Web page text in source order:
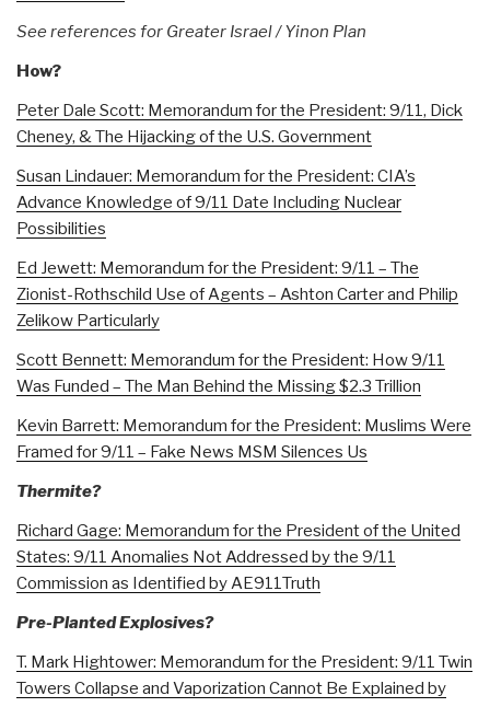
See references for Greater Israel / Yinon Plan
How?
Peter Dale Scott: Memorandum for the President: 9/11, Dick
Cheney, & The Hijacking of the U.S. Government
Susan Lindauer: Memorandum for the President: CIA’s
Advance Knowledge of 9/11 Date Including Nuclear
Possibilities
Ed Jewett: Memorandum for the President: 9/11 – The
Zionist-Rothschild Use of Agents – Ashton Carter and Philip
Zelikow Particularly
Scott Bennett: Memorandum for the President: How 9/11
Was Funded – The Man Behind the Missing $2.3 Trillion
Kevin Barrett: Memorandum for the President: Muslims Were
Framed for 9/11 – Fake News MSM Silences Us
Thermite?
Richard Gage: Memorandum for the President of the United
States: 9/11 Anomalies Not Addressed by the 9/11
Commission as Identified by AE911Truth
Pre-Planted Explosives?
T. Mark Hightower: Memorandum for the President: 9/11 Twin
Towers Collapse and Vaporization Cannot Be Explained by